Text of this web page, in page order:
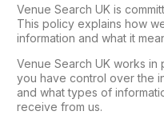
Venue Search UK is
This policy explains how
information and what it
Venue Search UK works in
you have control over the
and what types of
receive from us.